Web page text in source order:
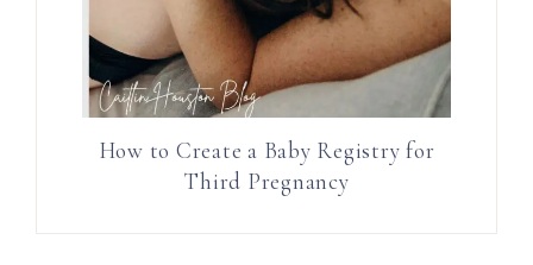
How to Create a Baby Registry for
Third Pregnancy